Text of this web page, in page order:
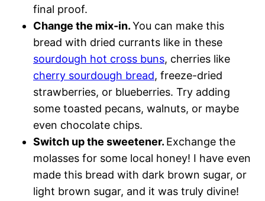
final proof.
Change the mix-in.You can make this
bread with dried currants like in these
sourdough hot cross buns, cherries like
cherry sourdough bread, freeze-dried
strawberries, or blueberries. Try adding
some toasted pecans, walnuts, or maybe
even chocolate chips.
Switch up the sweetener. Exchange the
molasses for some local honey! I have even
made this bread with dark brown sugar, or
light brown sugar, and it was truly divine!